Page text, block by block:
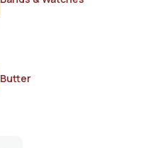
Butter